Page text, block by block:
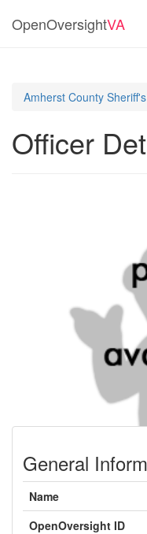
OpenOversightVA
Amherst County
Officer
General
Name
OpenOversight ID